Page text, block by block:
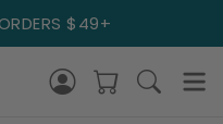
$49+